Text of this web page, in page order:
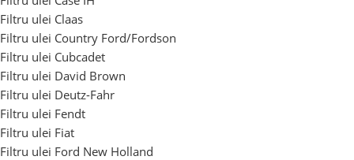
Filtru ulei Claas
Filtru ulei Country Ford/Fordson
Filtru ulei Cubcadet
Filtru ulei David Brown
Filtru ulei Deutz-Fahr
Filtru ulei Fendt
Filtru ulei Fiat
Filtru ulei Ford New Holland